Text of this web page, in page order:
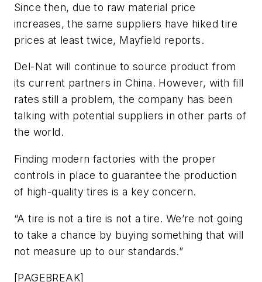
Since then, due to raw material price
increases, the same suppliers have hiked tire
prices at least twice, Mayfield reports.
Del-Nat will continue to source product from
its current partners in China. However, with fill
rates still a problem, the company has been
talking with potential suppliers in other parts of
the world.
Finding modern factories with the proper
controls in place to guarantee the production
of high-quality tires is a key concern.
“A tire is not a tire is not a tire. We’re not going
to take a chance by buying something that will
not measure up to our standards.”
[PAGEBREAK]